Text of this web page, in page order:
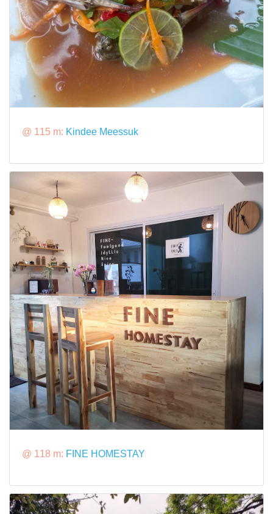
@ 115 m: Kindee Meessuk
@ 118 m: FINE HOMESTAY